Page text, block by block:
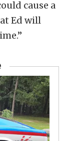
cause a
Ed will